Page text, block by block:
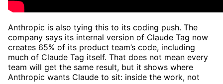
Anthropic is also tying this to its coding push. The
company says its internal version of Claude Tag now
creates 65% of its product team’s code, including
much of Claude Tag itself. That does not mean every
team will get the same result, but it shows where
Anthropic wants Claude to sit: inside the work, not